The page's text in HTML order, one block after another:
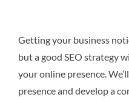
Getting your business
but a good SEO strategy
your online presence.
presence and develop a